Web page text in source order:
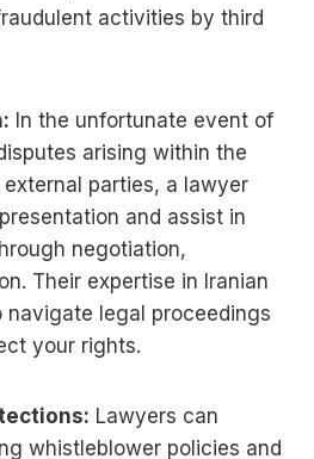
activities by third
In the unfortunate event of
arising within the
parties, a lawyer
and assist in
negotiation,
Their expertise in Iranian
navigate legal proceedings
your rights.
Lawyers can
whistleblower policies and